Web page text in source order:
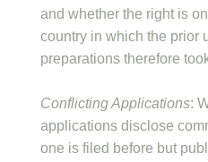
and whether the right is
country in which the prior
preparations therefore
Conflicting Applications:
applications disclose
one is filed before but